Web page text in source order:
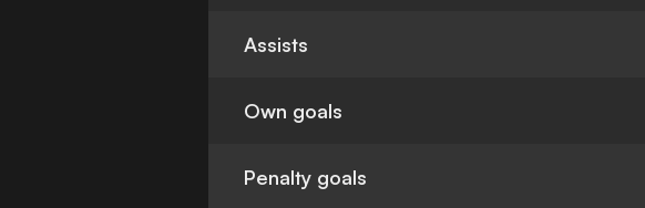
Assists
Own goals
Penalty goals